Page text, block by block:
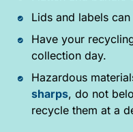
Lids and labels
Have your
collection day.
Hazardous
sharps, do not
recycle them at a